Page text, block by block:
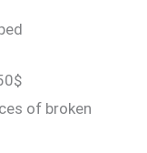
of broken